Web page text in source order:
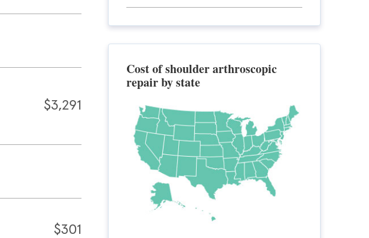
$3,291
$301
Cost of shoulder arthroscopic
repair by state